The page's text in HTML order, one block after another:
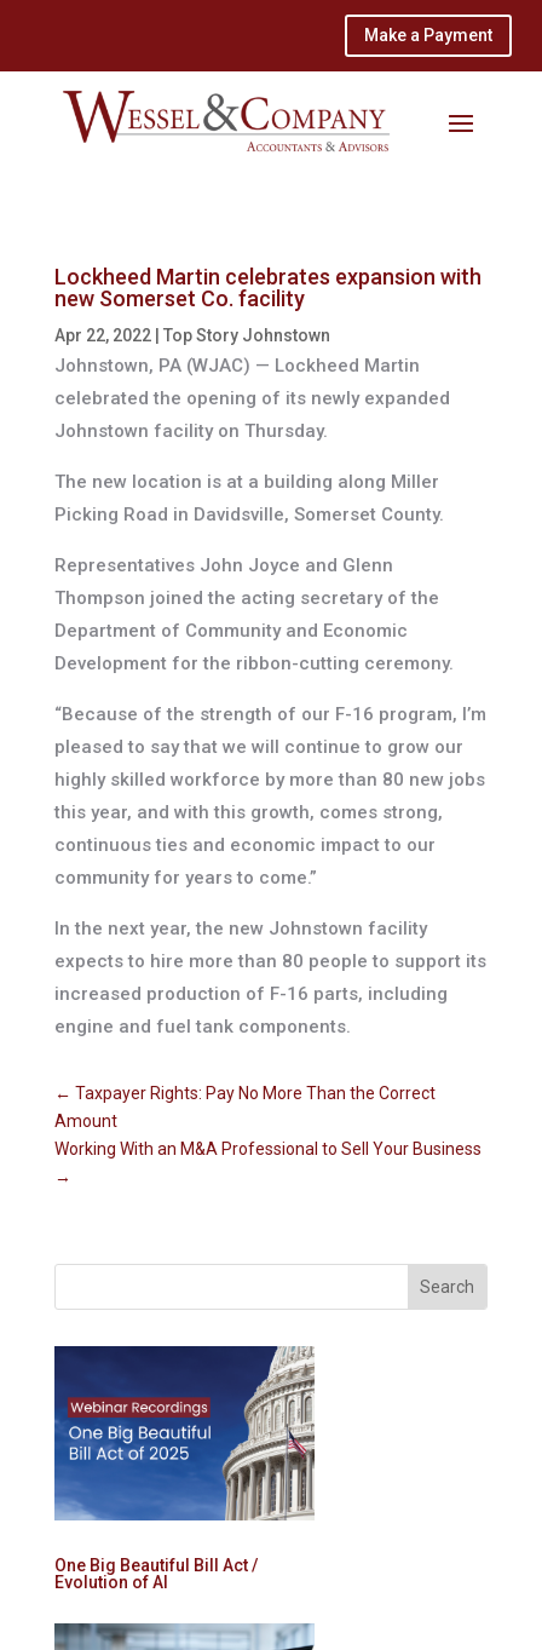
Make a Payment
Lockheed Martin celebrates expansion with
new Somerset Co. facility
Apr 22, 2022| Top Story Johnstown
Johnstown, PA (WJAC) — Lockheed Martin
celebrated the opening of its newly expanded
Johnstown facility on Thursday.
The new location is at a building along Miller
Picking Road in Davidsville, Somerset County.
Representatives John Joyce and Glenn
Thompson joined the acting secretary of the
Department of Community and Economic
Development for the ribbon-cutting ceremony.
“Because of the strength of our F-16 program, I’m
pleased to say that we will continue to grow our
highly skilled workforce by more than 80 new jobs
this year, and with this growth, comes strong,
continuous ties and economic impact to our
community for years to come.”
In the next year, the new Johnstown facility
expects to hire more than 80 people to support its
increased production of F-16 parts, including
engine and fuel tank components.
← Taxpayer Rights: Pay No More Than the Correct
Amount
Working With an M&A Professional to Sell Your Business
→
One Big Beautiful Bill Act /
Evolution of AI